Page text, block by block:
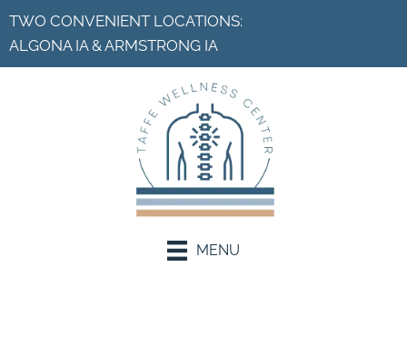
TWO CONVENIENT LOCATIONS:
ALGONA IA&ARMSTRONG IA
MENU